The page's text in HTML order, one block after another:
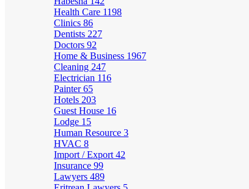
Health Care 1198
Clinics 86
Dentists 227
Doctors 92
Home & Business 1967
Cleaning 247
Electrician 116
Painter65
Hotels 203
Guest House 16
Lodge 15
Human Resource 3
HVAC 8
Import / Export 42
Insurance 99
Lawyers 489